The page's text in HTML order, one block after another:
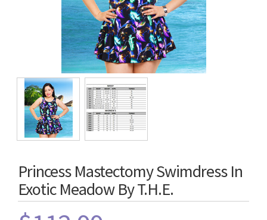
Princess Mastectomy Swimdress In
Exotic Meadow By T.H.E.